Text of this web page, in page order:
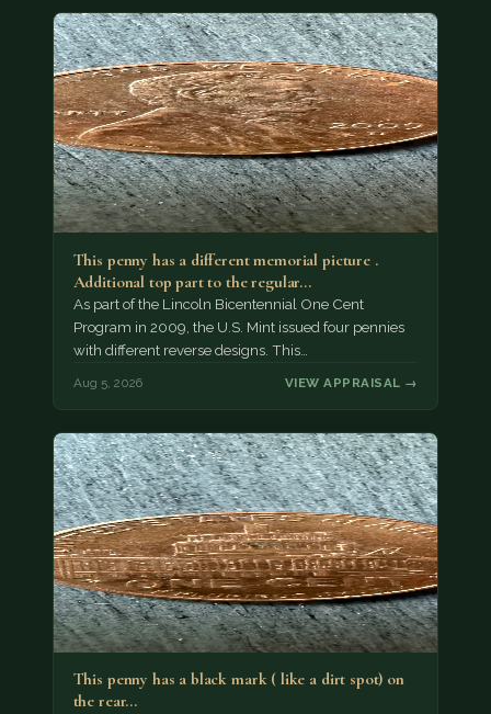
This penny has a different memorial picture .
Additional top part to the regular…
As part of the Lincoln Bicentennial One Cent
Program in 2009, the U.S. Mint issued four pennies
with different reverse designs. This…
Aug 5, 2026 VIEW APPRAISAL →
This penny has a black mark ( like a dirt spot) on
the rear…